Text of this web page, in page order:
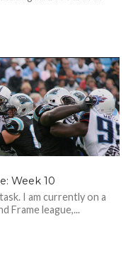
Week 10
I am currently on a
Frame league,...